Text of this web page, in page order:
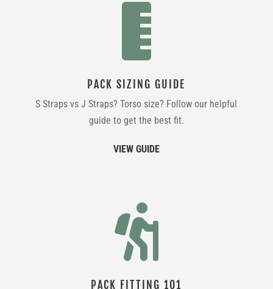

PACK SIZING GUIDE
S Straps vs J Straps? Torso size? Follow our helpful
guide to get the best fit.
VIEW GUIDE

PACK FITTING 101